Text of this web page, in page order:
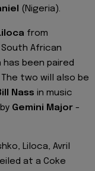
(Nigeria).
from
African
has been paired
two will also be
Nass in music
Gemini Major -
Liloca, Avril
at a Coke